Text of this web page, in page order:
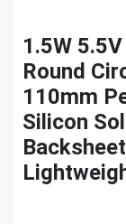
1.5W
Round
110mm
Silicon